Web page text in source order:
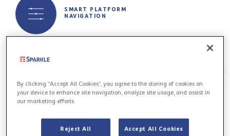
SMART PLATFORM
NAVIGATION
Hub - is the leading IP gravity center in the
Mediterranean basin where Content meets ISPs.
By clicking “Accept All Cookies”, you agree to the storing of cookies on
your device to enhance site navigation, analyze site usage, and assist in
our marketing efforts.
Reject All Accept All Cookies